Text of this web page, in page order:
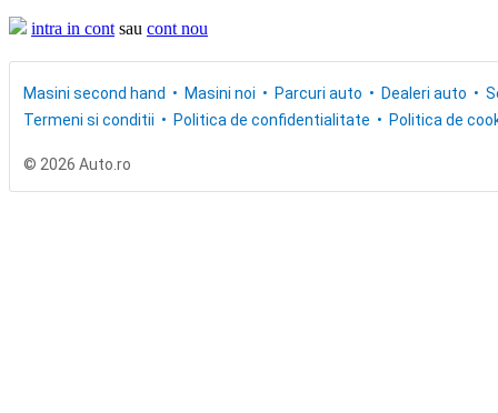
intra in cont sau cont nou
Masini second hand Masini noi Parcuri auto Dealeri auto
Termeni si conditii
Politica de confidentialitate Politica de
© 2026 Auto.ro